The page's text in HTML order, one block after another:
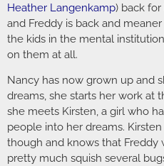
Heather Langenkamp) back
and Freddy is back and
the kids in the mental
on them at all.
Nancy has now grown up and
dreams, she starts her work at
she meets Kirsten, a girl who
people into her dreams.
though and knows that Freddy
pretty much squish several